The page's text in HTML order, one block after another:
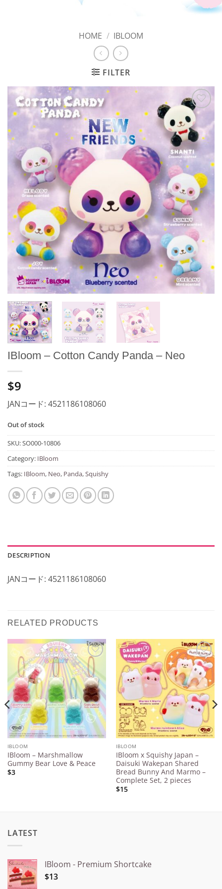
HOME / IBLOOM
FILTER
Add to
Wishlist
IBloom – Cotton Candy Panda – Neo
$9
JANコード: 4521186108060
Out of stock
SKU:SO000-10806
Category: IBloom
Tags: IBloom, Neo, Panda,Squishy
DESCRIPTION
JANコード: 4521186108060
RELATED PRODUCTS
Add to
Wishlist
IBLOOM
IBloom – Marshmallow
Gummy Bear Love & Peace
$3
Add to
Wishlist
IBLOOM
IBloom x Squishy Japan –
Daisuki Wakepan Shared
Bread Bunny And Marmo –
Complete Set, 2 pieces
$15
LATEST
IBloom - Premium Shortcake
$13